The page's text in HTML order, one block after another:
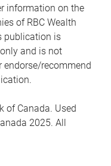
information on the
of RBC Wealth
publication is
and is not
endorse/recommend
of Canada. Used
2025. All